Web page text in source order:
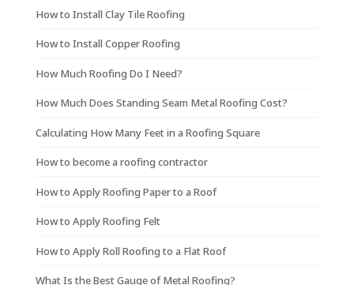
How to Install Clay Tile Roofing
How to Install Copper Roofing
How Much Roofing Do I Need?
How Much Does Standing Seam Metal Roofing Cost?
Calculating How Many Feet in a Roofing Square
How to become a roofing contractor
How to Apply Roofing Paper to a Roof
How to Apply Roofing Felt
How to Apply Roll Roofing to a Flat Roof
What Is the Best Gauge of Metal Roofing?